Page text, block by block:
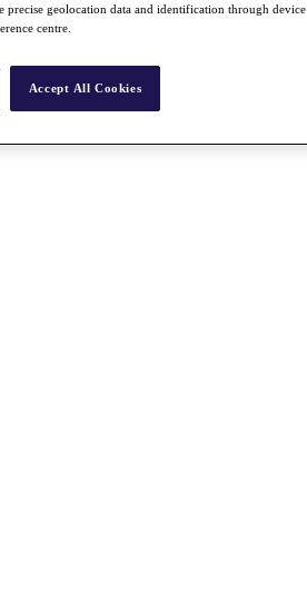
precise geolocation data and identification through device
centre.
Accept All Cookies